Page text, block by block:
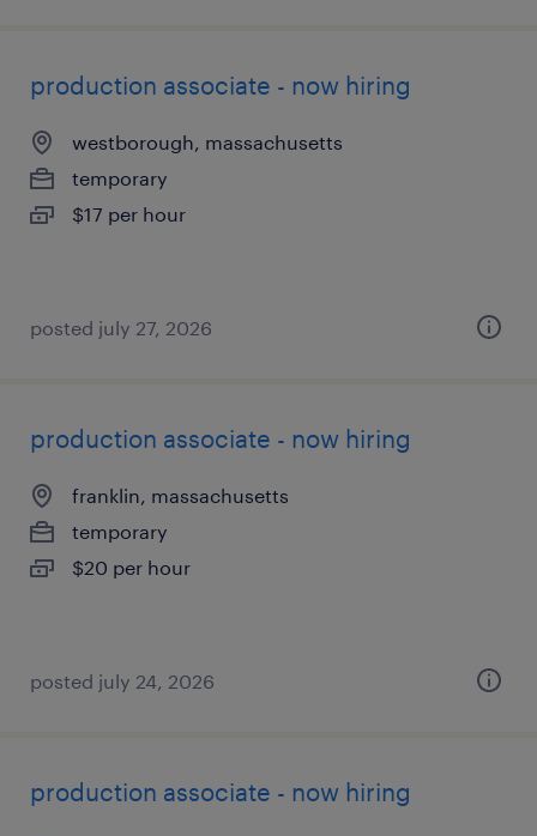
production associate - now hiring
westborough, massachusetts
temporary
$17 per hour
posted july 27, 2026
production associate - now hiring
franklin, massachusetts
temporary
$20 per hour
posted july 24, 2026
production associate - now hiring